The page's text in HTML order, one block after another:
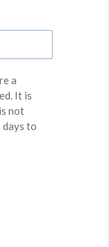
a
It is
not
days to